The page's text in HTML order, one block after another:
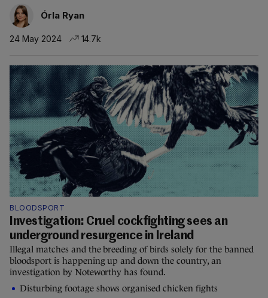
Órla Ryan
24 May 2024 14.7k
BLOODSPORT
Investigation: Cruel cockfighting sees an
underground resurgence in Ireland
Illegal matches and the breeding of birds solely for the banned
bloodsport is happening up and down the country, an
investigation by Noteworthy has found.
Disturbing footage shows organised chicken fights